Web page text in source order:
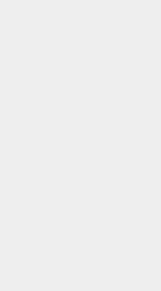
gravida nibh vel
sollicitudin,